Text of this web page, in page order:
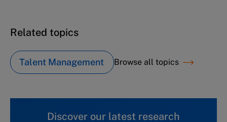
Related topics
Talent Management Browse all topics
Discover our latest research